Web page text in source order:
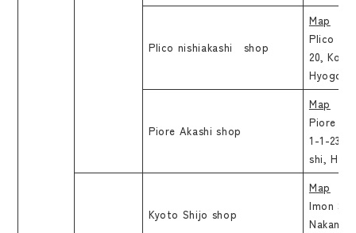
Plico nishiakashi shop
Map
Plico
20,
Hyogo
Piore Akashi shop
Map
Piore
1-1-23,
shi,
Kyoto Shijo shop
Map
Imon
Nakano